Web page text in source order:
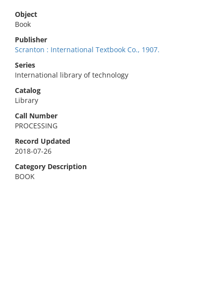
Object
Book
Publisher
Scranton : International Textbook Co., 1907.
Series
International library of technology
Catalog
Library
Call Number
PROCESSING
Record Updated
2018-07-26
Category Description
BOOK